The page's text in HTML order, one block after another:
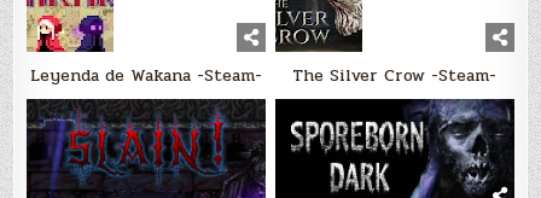
Leyenda de Wakana -Steam- The Silver Crow -Steam-